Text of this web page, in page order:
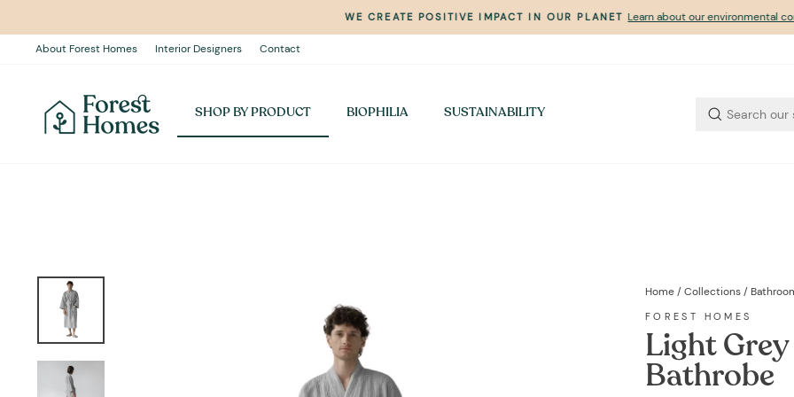
content
Pause
WE CREATE POSITIVE IMPACT IN OUR PLANET Learn about our environmental
About Forest Homes Interior Designers Contact
SHOP BY PRODUCT BIOPHILIA SUSTAINABILITY
Home/Collections/
FOREST HOMES
Light
Bathrobe